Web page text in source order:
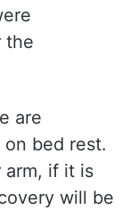
the
are
bed rest.
arm, if it is
will be